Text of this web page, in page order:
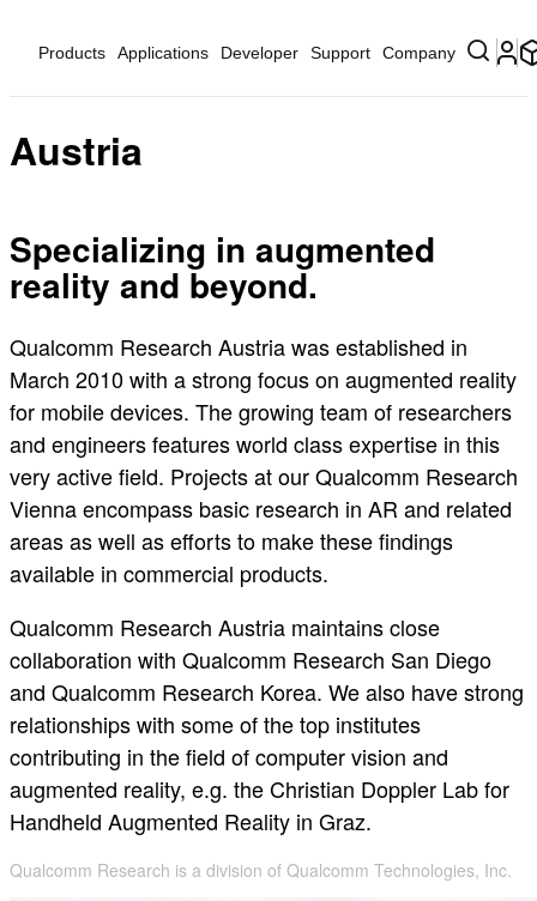
Products Applications Developer Support Company
Austria
Specializing in augmented
reality and beyond.
Qualcomm Research Austria was established in
March 2010 with a strong focus on augmented reality
for mobile devices. The growing team of researchers
and engineers features world class expertise in this
very active field. Projects at our Qualcomm Research
Vienna encompass basic research in AR and related
areas as well as efforts to make these findings
available in commercial products.
Qualcomm Research Austria maintains close
collaboration with Qualcomm Research San Diego
and Qualcomm Research Korea. We also have strong
relationships with some of the top institutes
contributing in the field of computer vision and
augmented reality, e.g. the Christian Doppler Lab for
Handheld Augmented Reality in Graz.
Qualcomm Research is a division of Qualcomm Technologies, Inc.